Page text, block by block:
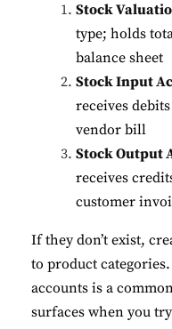
Stock
type; holds
balance sheet
Stock Input
receives
vendor bill
Stock Output
receives
customer
If they don’t exist,
to product
accounts is a
surfaces when you